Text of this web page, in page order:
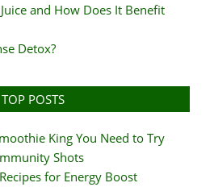
and How Does It Benefit
Detox?
TOP POSTS
King You Need to Try
Shots
for Energy Boost